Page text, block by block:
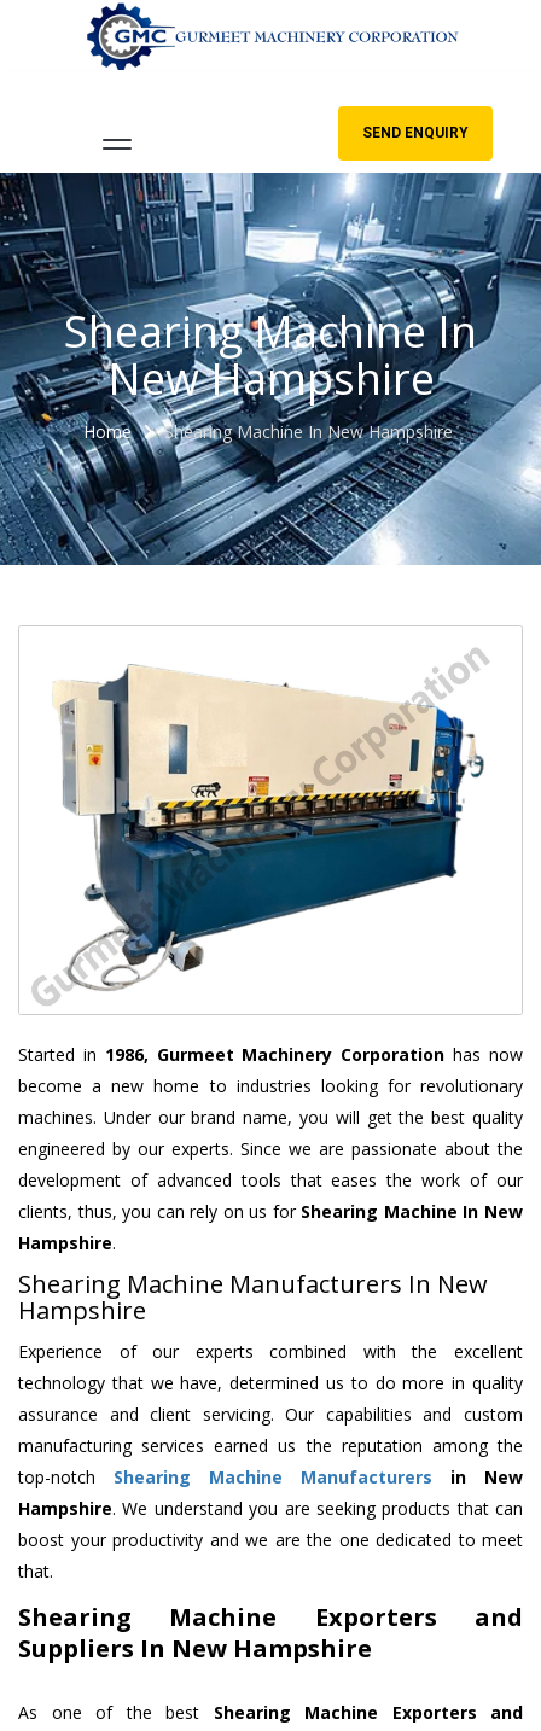
SEND ENQUIRY
Shearing Machine In
New Hampshire
Home Shearing Machine In New Hampshire
Started in 1986, Gurmeet Machinery Corporation has now
become a new home to industries looking for revolutionary
machines. Under our brand name, you will get the best quality
engineered by our experts. Since we are passionate about the
development of advanced tools that eases the work of our
clients, thus, you can rely on us for Shearing Machine In New
Hampshire.
Shearing Machine Manufacturers In New
Hampshire
Experience of our experts combined with the excellent
technology that we have, determined us to do more in quality
assurance and client servicing. Our capabilities and custom
manufacturing services earned us the reputation among the
top-notch Shearing Machine Manufacturers in New
Hampshire. We understand you are seeking products that can
boost your productivity and we are the one dedicated to meet
that.
Shearing Machine Exporters and
Suppliers In New Hampshire
As one of the best Shearing Machine Exporters and